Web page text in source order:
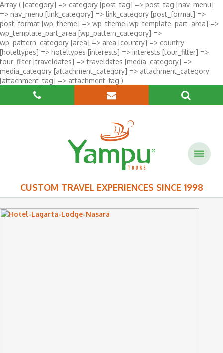
Array ( [category] => category [post_tag] => post_tag [nav_menu]
=> nav_menu [link_category] => link_category [post_format] =>
post_format [wp_theme] => wp_theme [wp_template_part_area] =>
wp_template_part_area [wp_pattern_category] =>
wp_pattern_category [area] => area [country] => country
[hoteltypes] => hoteltypes [interests] => interests [tour_filter] =>
tour_filter [traveldates] => traveldates [media_category] =>
media_category [attachment_category] => attachment_category
[attachment_tag] => attachment_tag )
CUSTOM TRAVEL EXPERIENCES SINCE 1998